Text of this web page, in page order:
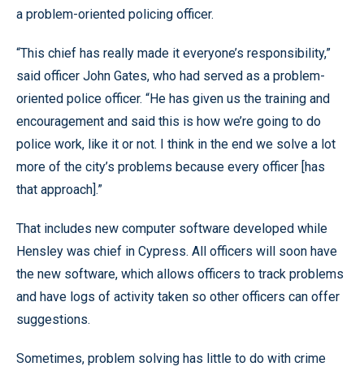
a problem-oriented policing officer.
“This chief has really made it everyone’s responsibility,”
said officer John Gates, who had served as a problem-
oriented police officer. “He has given us the training and
encouragement and said this is how we’re going to do
police work, like it or not. I think in the end we solve a lot
more of the city’s problems because every officer [has
that approach].”
That includes new computer software developed while
Hensley was chief in Cypress. All officers will soon have
the new software, which allows officers to track problems
and have logs of activity taken so other officers can offer
suggestions.
Sometimes, problem solving has little to do with crime